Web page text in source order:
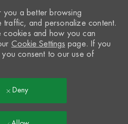
a better browsing
traffic, and personalize content.
cookies and how you can
Cookie Settings page. If you
you consent to our use of
Deny